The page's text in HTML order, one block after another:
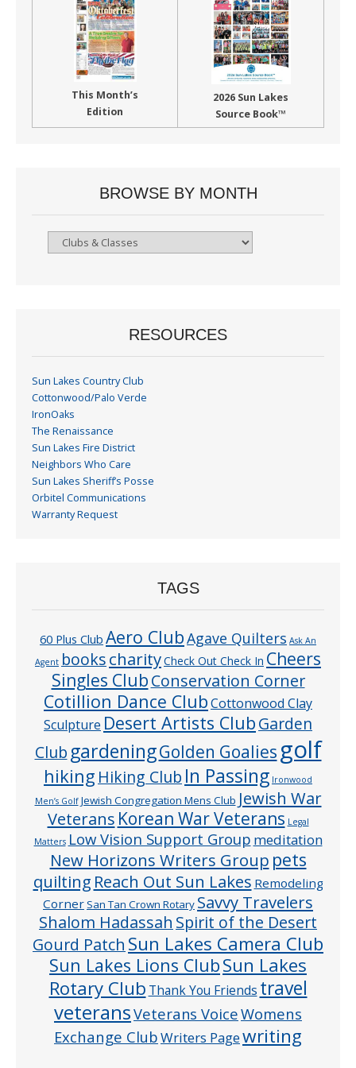
This Month’s
Edition
2026 Sun Lakes
Source Book™
BROWSE BY MONTH
Browse
RESOURCES
Sun Lakes Country Club
Cottonwood/Palo Verde
IronOaks
The Renaissance
Sun Lakes Fire District
Neighbors Who Care
Sun Lakes Sheriff’s Posse
Orbitel Communications
Warranty Request
TAGS
60 Plus Club Aero ClubAgave Quilters Ask An
Agent bookscharityCheck Out Check In Cheers
Singles ClubConservation Corner
Cotillion Dance ClubCottonwood Clay
Sculpture Desert Artists ClubGarden
Club gardeningGolden Goaliesgolf
hiking Hiking Club In Passing Ironwood
Men’s Golf Jewish Congregation Mens Club Jewish War
Veterans Korean War Veterans Legal
Matters Low Vision Support Group meditation
New Horizons Writers Group pets
quilting Reach Out Sun Lakes Remodeling
CornerSan Tan Crown Rotary Savvy Travelers
Shalom Hadassah Spirit of the Desert
Gourd Patch Sun Lakes Camera Club
Sun Lakes Lions ClubSun Lakes
Rotary Club Thank You Friends travel
veteransVeterans VoiceWomens
Exchange ClubWriters Pagewriting